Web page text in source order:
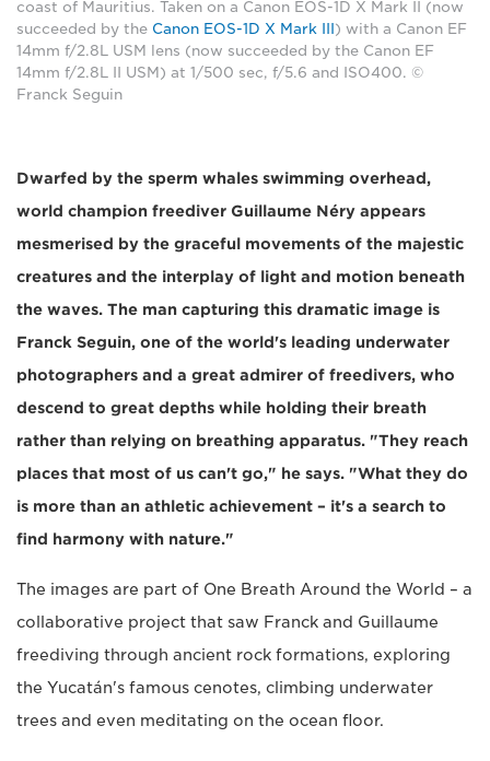
coast of Mauritius. Taken on a Canon EOS-1D X Mark II (now
succeeded by the Canon EOS-1D X Mark III ) with a Canon EF
14mm f/2.8L USM lens (now succeeded by the Canon EF
14mm f/2.8L II USM) at 1/500 sec, f/5.6 and ISO400. ©
Franck Seguin
Dwarfed by the sperm whales swimming overhead,
world champion freediver Guillaume Néry appears
mesmerised by the graceful movements of the majestic
creatures and the interplay of light and motion beneath
the waves. The man capturing this dramatic image is
Franck Seguin, one of the world's leading underwater
photographers and a great admirer of freedivers, who
descend to great depths while holding their breath
rather than relying on breathing apparatus. "They reach
places that most of us can't go," he says. "What they do
is more than an athletic achievement – it's a search to
find harmony with nature."
The images are part of One Breath Around the World – a
collaborative project that saw Franck and Guillaume
freediving through ancient rock formations, exploring
the Yucatán's famous cenotes, climbing underwater
trees and even meditating on the ocean floor.